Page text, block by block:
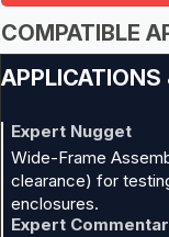
COMPATIBLE
APPLICATIONS
Expert Nugget
Wide-Frame
clearance) for
enclosures.
Expert